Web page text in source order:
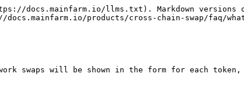
docs.mainfarm.io/llms.txt). Markdown versions
products/cross-chain-swap/faq/
swaps will be shown in the form for each